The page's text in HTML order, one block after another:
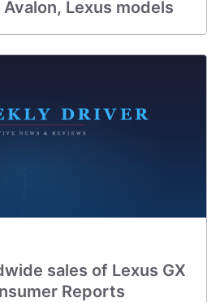
Lexus models
sales of Lexus GX
Reports